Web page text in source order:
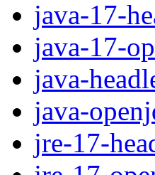
java-17-
java-17-
java-
java-
jre-17-